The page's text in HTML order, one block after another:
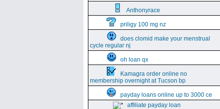
Anthonyrace
priligy 100 mg nz
does clomid make your menstrual
cycle regular nj
oh loan qx
Kamagra order online no
membership overnight at Tucson bp
payday loans online up to 3000 ce
affiliate payday loan